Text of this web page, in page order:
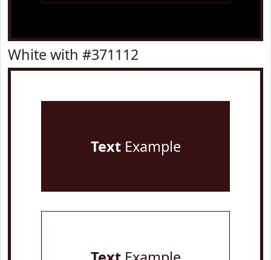
White with #371112
TextExample